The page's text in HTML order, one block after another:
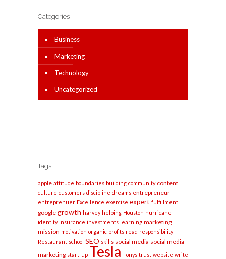
Categories
Business
Marketing
Technology
Uncategorized
Tags
apple attitude boundaries building community content
culture customers discipline dreams entrepreneur
entreprenuer Excellence exercise expert fulfillment
google growth harvey helping Houston hurricane
identity insurance investments learning marketing
mission motivation organic profits read responsibility
Restaurant school SEO skills social media social media
marketing start-up Tesla Tonys trust website write